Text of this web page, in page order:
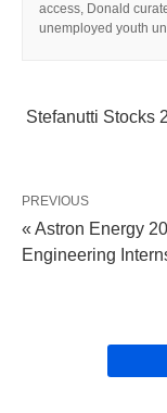
access, Donald
unemployed youth
Stefanutti Stocks
PREVIOUS
« Astron Energy
Engineering